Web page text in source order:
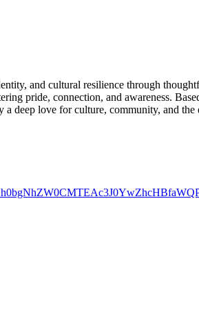
and cultural resilience through
pride, connection, and awareness.
deep love for culture, community, and